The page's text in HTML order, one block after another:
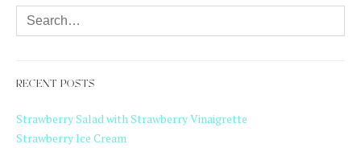
RECENT POSTS
Strawberry Salad with Strawberry Vinaigrette
Strawberry Ice Cream